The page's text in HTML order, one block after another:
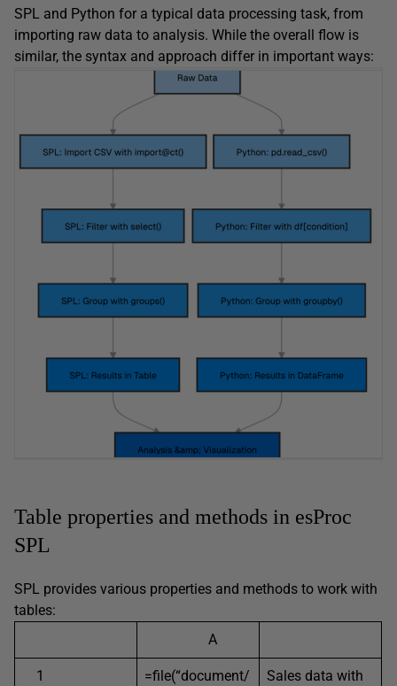
SPL and Python for a typical data processing task, from
importing raw data to analysis. While the overall flow is
similar, the syntax and approach differ in important ways:
Table properties and methods in esProc
SPL
SPL provides various properties and methods to work with
tables:
A
1
=file(“document/
Sales data with